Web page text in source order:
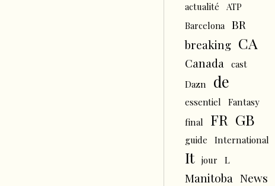
actualité
ATP
Barcelona
BR
breaking CA
Canada
cast
Dazn
de
essentiel
Fantasy
final
FR GB
guide International
It jour L
Manitoba News